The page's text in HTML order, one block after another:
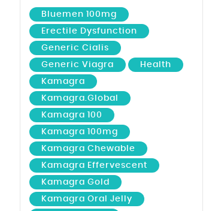
Bluemen 100mg
Erectile Dysfunction
Generic Cialis
Generic Viagra
Health
Kamagra
Kamagra.global
Kamagra 100
Kamagra 100mg
Kamagra Chewable
Kamagra Effervescent
Kamagra Gold
Kamagra Oral Jelly